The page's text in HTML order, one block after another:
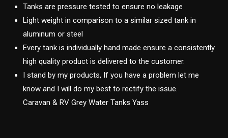
Tanks are pressure tested to ensure no leakage
Light weight in comparison to a similar sized tank in
aluminum or steel
Every tank is individually hand made ensure a consistently
high quality product is delivered to the customer.
I stand by my products, If you have a problem let me
know and I will do my best to rectify the issue.
Caravan & RV Grey Water Tanks Yass